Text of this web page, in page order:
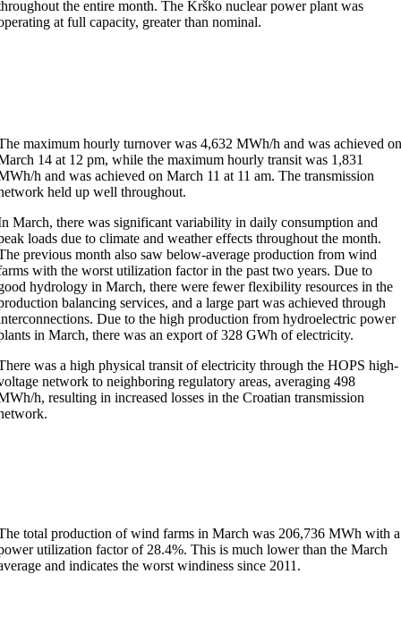
the entire month. The Krško nuclear power plant was
at full capacity, greater than nominal.
maximum hourly turnover was 4,632 MWh/h and was achieved
14 at 12 pm, while the maximum hourly transit was 1,831
h and was achieved on March 11 at 11 am. The transmission
held up well throughout.
March, there was significant variability in daily consumption and
loads due to climate and weather effects throughout the month.
previous month also saw below-average production from wind
with the worst utilization factor in the past two years. Due to
hydrology in March, there were fewer flexibility resources in the
balancing services, and a large part was achieved through
Due to the high production from hydroelectric power
in March, there was an export of 328 GWh of electricity.
was a high physical transit of electricity through the HOPS high-
network to neighboring regulatory areas, averaging 498
h, resulting in increased losses in the Croatian transmission
total production of wind farms in March was 206,736 MWh with a
utilization factor of 28.4%. This is much lower than the March
and indicates the worst windiness since 2011.